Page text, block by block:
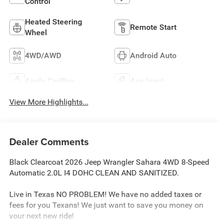
Heated Steering
Wheel
Remote Start
4WD/AWD Android Auto
Apple CarPlay Aux Input
View More Highlights...
Dealer Comments
Black Clearcoat 2026 Jeep Wrangler Sahara 4WD 8-Speed
Automatic 2.0L I4 DOHC CLEAN AND SANITIZED.
Live in Texas NO PROBLEM! We have no added taxes or
fees for you Texans! We just want to save you money on
your next new ride!